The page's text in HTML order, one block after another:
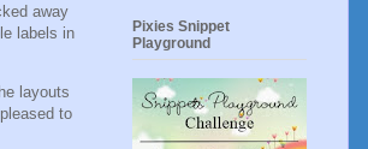
away
labels in
layouts
to
Pixies Snippet
Playground